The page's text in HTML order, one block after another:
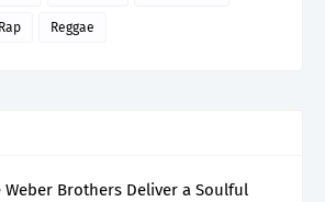
Rap Reggae
Weber Brothers Deliver a Soulful